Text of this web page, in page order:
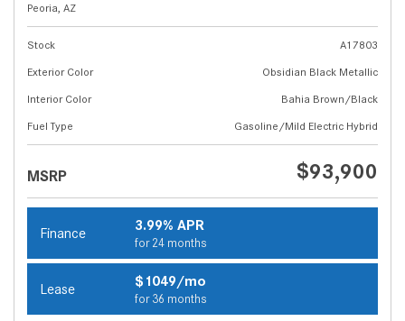
Peoria, AZ
Stock
A17803
Exterior Color
Obsidian Black Metallic
Interior Color
Bahia Brown/Black
Fuel Type
Gasoline/Mild Electric Hybrid
MSRP $93,900
Finance 3.99% APR
for 24 months
Lease $1049/mo
for 36 months